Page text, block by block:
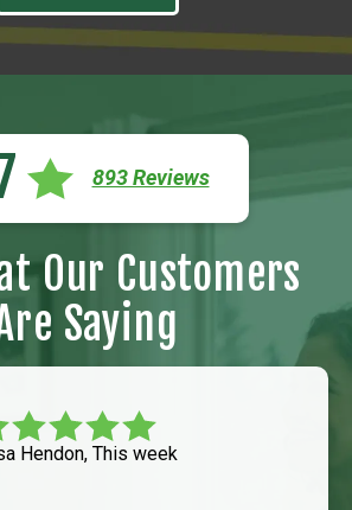
893 Reviews
Our Customers
Saying
Hendon, This week